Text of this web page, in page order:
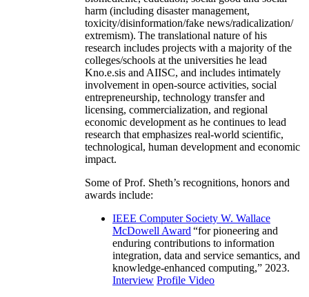
harm (including disaster management,
toxicity/disinformation/fake news/radicalization/
extremism). The translational nature of his
research includes projects with a majority of the
colleges/schools at the universities he lead
Kno.e.sis and AIISC, and includes intimately
involvement in open-source activities, social
entrepreneurship, technology transfer and
licensing, commercialization, and regional
economic development as he continues to lead
research that emphasizes real-world scientific,
technological, human development and economic
impact.
Some of Prof. Sheth’s recognitions, honors and
awards include:
IEEE Computer Society W. Wallace
McDowell Award “for pioneering and
enduring contributions to information
integration, data and service semantics, and
knowledge-enhanced computing,” 2023.
Interview Profile Video